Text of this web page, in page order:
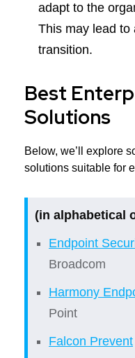
adapt to the
This may lead to
transition.
Best
Solutions
Below, we’ll explore
solutions suitable for
(in alphabetical
Endpoint
Broadcom
Harmony
Point
Falcon Prevent